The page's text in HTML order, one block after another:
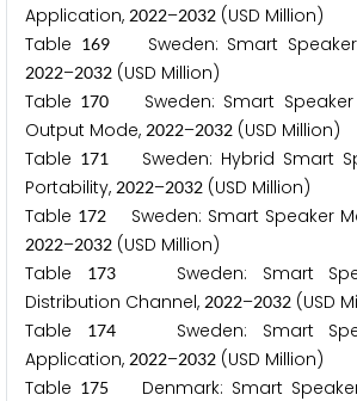
Application, 2022–2032 (USD Million)
Table 169Sweden: Smart Speaker
2022–2032 (USD Million)
Table 170
Sweden: Smart Speaker
Output Mode, 2022–2032 (USD Million)
Table 171
Sweden: Hybrid Smart
Portability, 2022–2032 (USD Million)
Table 172 Sweden: Smart Speaker
2022–2032 (USD Million)
Table
173Sweden: Smart
Distribution Channel, 2022–2032 (USD
Table
174Sweden: Smart
Application, 2022–2032 (USD Million)
Table 175 Denmark: Smart